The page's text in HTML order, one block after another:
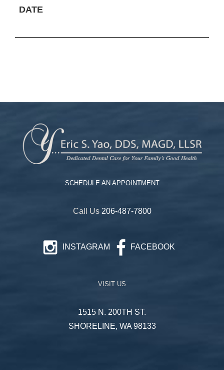
DATE
VISIT US
1515 N. 200TH ST.
SHORELINE, WA 98133
SCHEDULE AN APPOINTMENT
Call Us 206-487-7800
INSTAGRAM FACEBOOK